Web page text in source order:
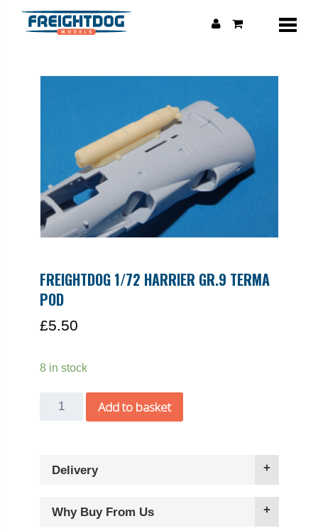
FREIGHTDOG 1/72 HARRIER GR.9 TERMA
POD
£5.50
8 in stock
Freightdog
TERMA
quantity
Add to basket
Delivery
Why Buy From Us